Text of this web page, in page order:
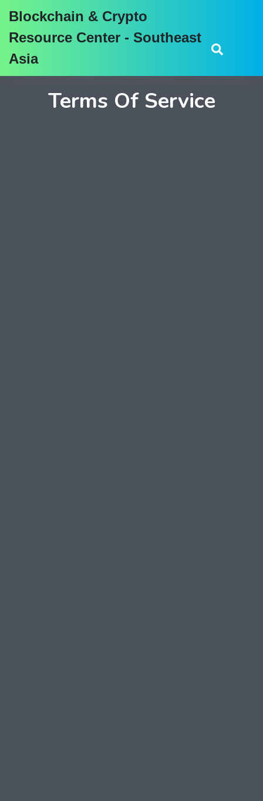
Blockchain & Crypto
Resource Center - Southeast
Asia
Terms Of Service